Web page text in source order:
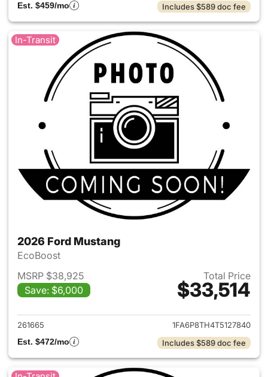
Est. $459/mo
Includes $589 doc fee
In-Transit
2026 Ford Mustang
EcoBoost
MSRP $38,925
Save: $6,000
Total Price
$33,514
View details for 2026 Ford
261665
1FA6P8TH4T5127840
Est. $472/mo
Includes $589 doc fee